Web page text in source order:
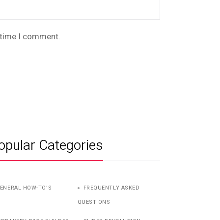
I comment.
Categories
HOW-TO’S
FREQUENTLY ASKED
QUESTIONS